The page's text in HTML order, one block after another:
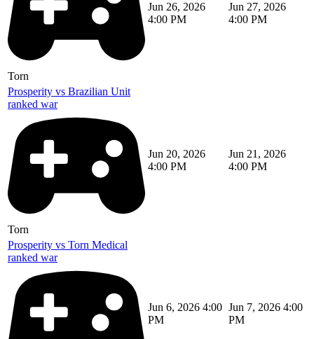
Torn
Jun 26, 2026
4:00 PM
Jun 27, 2026
4:00 PM
Prosperity vs Brazilian Unit
ranked war
Torn
Jun 20, 2026
4:00 PM
Jun 21, 2026
4:00 PM
Prosperity vs Torn Medical
ranked war
Jun 6, 2026 4:00
PM
Jun 7, 2026 4:00
PM